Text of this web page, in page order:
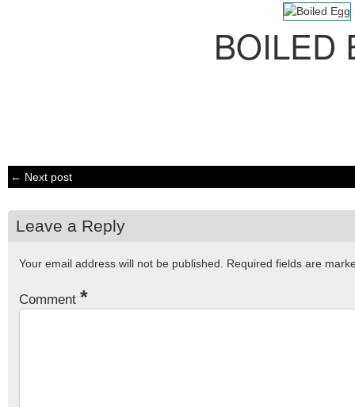
BOILED
← Next post
Leave a Reply
Your email address will not be published. Required fields are
Comment *